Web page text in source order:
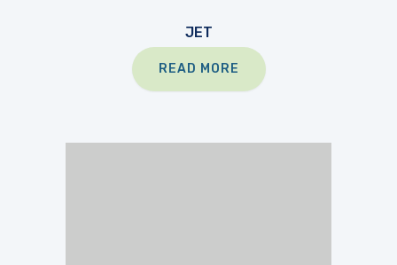
JET
READ MORE